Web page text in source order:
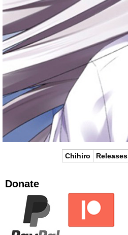
Chihiro Releases
Donate